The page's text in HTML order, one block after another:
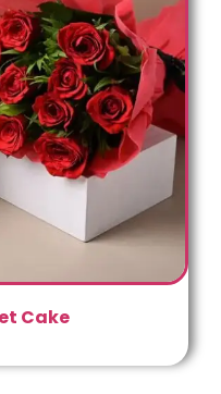
Cake